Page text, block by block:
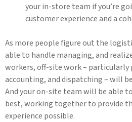
your in-store team if you’re
customer experience and a
As more people figure out the
able to handle managing, and
workers, off-site work – particularly
accounting, and dispatching – will
And your on-site team will be able
best, working together to provide
experience possible.